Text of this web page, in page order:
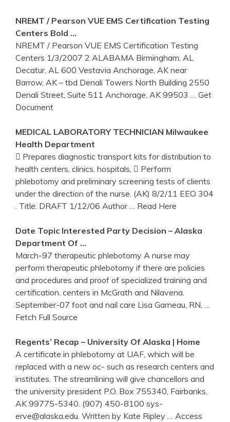
NREMT / Pearson VUE EMS Certification Testing
Centers Bold …
NREMT / Pearson VUE EMS Certification Testing
Centers 1/3/2007 2 ALABAMA Birmingham, AL
Decatur, AL 600 Vestavia Anchorage, AK near
Barrow, AK – tbd Denali Towers North Building 2550
Denali Street, Suite 511 Anchorage, AK 99503
… Get
Document
MEDICAL LABORATORY TECHNICIAN Milwaukee
Health Department
 Prepares diagnostic transport kits for distribution to
health centers, clinics, hospitals,  Perform
phlebotomy and preliminary screening tests of clients
under the direction of the nurse. (AK) 8/2/11 EEO 304
. Title: DRAFT 1/12/06 Author
… Read Here
Date Topic Interested Party Decision – Alaska
Department Of …
March-97 therapeutic phlebotomy A nurse may
perform therapeutic phlebotomy if there are policies
and procedures and proof of specialized training and
certification. centers in McGrath and Nilavena.
September-07 foot and nail care Lisa Garneau, RN,
Fetch Full Source
Regents’ Recap – University Of Alaska | Home
A certificate in phlebotomy at UAF, which will be
replaced with a new oc- such as research centers and
institutes. The streamlining will give chancellors and
the university president P.O. Box 755340, Fairbanks,
AK 99775-5340. (907) 450-8100 sys-
erve@alaska.edu. Written by Kate Ripley
… Access